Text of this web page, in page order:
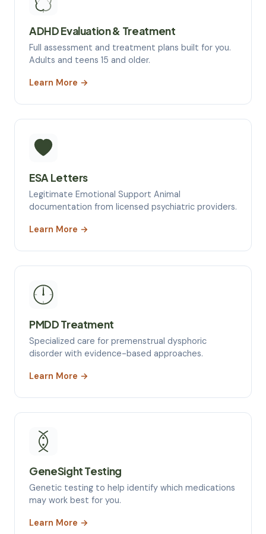
ADHD Evaluation & Treatment
Full assessment and treatment plans built for you.
Adults and teens 15 and older.
Learn More →
ESA Letters
Legitimate Emotional Support Animal
documentation from licensed psychiatric providers.
Learn More →
PMDD Treatment
Specialized care for premenstrual dysphoric
disorder with evidence-based approaches.
Learn More →
GeneSight Testing
Genetic testing to help identify which medications
may work best for you.
Learn More →